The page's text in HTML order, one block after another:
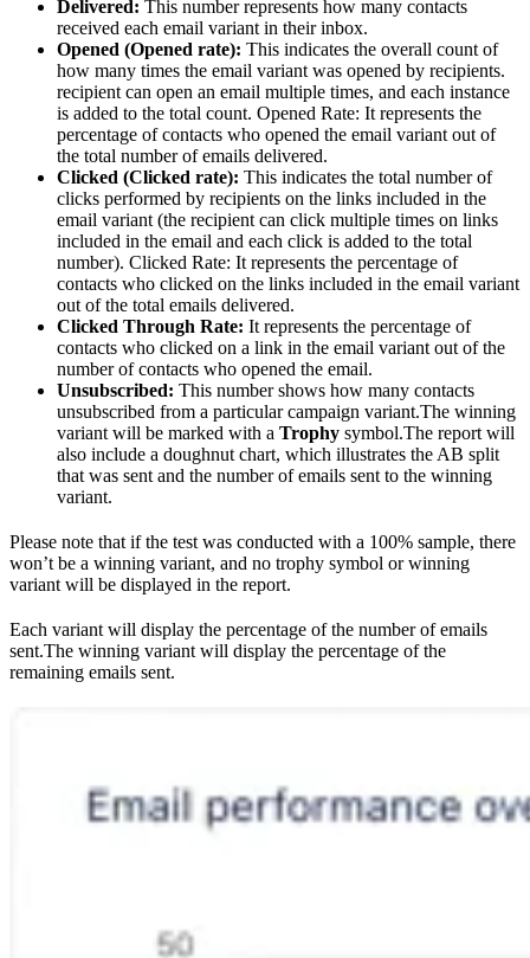
Delivered: This number represents how many contacts
received each email variant in their inbox.
Opened (Opened rate): This indicates the overall count of
how many times the email variant was opened by recipients.
recipient can open an email multiple times, and each instance
is added to the total count. Opened Rate: It represents the
percentage of contacts who opened the email variant out of
the total number of emails delivered.
Clicked (Clicked rate): This indicates the total number of
clicks performed by recipients on the links included in the
email variant (the recipient can click multiple times on links
included in the email and each click is added to the total
number). Clicked Rate: It represents the percentage of
contacts who clicked on the links included in the email variant
out of the total emails delivered.
Clicked Through Rate: It represents the percentage of
contacts who clicked on a link in the email variant out of the
number of contacts who opened the email.
Unsubscribed: This number shows how many contacts
unsubscribed from a particular campaign variant.The winning
variant will be marked with a Trophy symbol.The report will
also include a doughnut chart, which illustrates the AB split
that was sent and the number of emails sent to the winning
variant.
Please note that if the test was conducted with a 100% sample, there
won’t be a winning variant, and no trophy symbol or winning
variant will be displayed in the report.
Each variant will display the percentage of the number of emails
sent.The winning variant will display the percentage of the
remaining emails sent.